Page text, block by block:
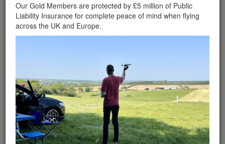
Wondering where you
can fly your drone in the
£5,000,000 public liability
insurance cover? Welcome to
Drone Scene!
Wondering where you can legally fly your drone in the UK?
Drone Scene helps you find great flying locations and
provides £5m Public Liability Insurance cover for complete
Our Gold Members are protected by £5 million of Public
Liability Insurance for complete peace of mind when flying
across the UK and Europe.